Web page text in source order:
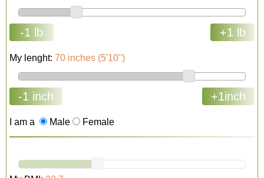
-1 lb +1 lb
My lenght: 70 inches (5'10'')
-1 inch +1inch
I am a Male Female